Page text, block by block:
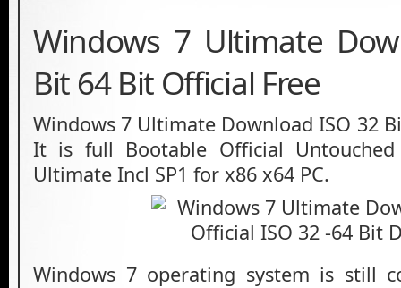
Windows 7 Ultimate
Bit 64 Bit Official Free
Windows 7 Ultimate Download ISO 32
It is full Bootable Official
Ultimate Incl SP1 for x86 x64 PC.
Windows 7 operating system is still